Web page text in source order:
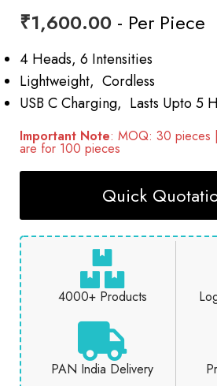
₹1,600.00 - Per Piece
4 Heads, 6 Intensities
Lightweight, Cordless
USB C Charging, Lasts Upto 5
Important Note: MOQ: 30 pieces
are for 100 pieces
Quick
4000+ Products
PAN India Delivery